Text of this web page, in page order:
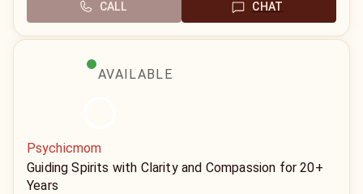
CALL CHAT
AVAILABLE
Psychicmom
Guiding Spirits with Clarity and Compassion for 20+
Years